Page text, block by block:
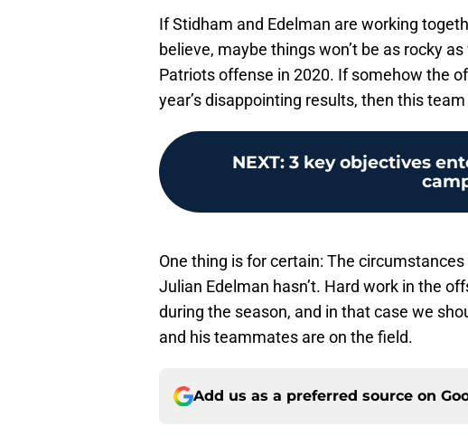
If Stidham and Edelman are working
believe, maybe things won’t be as rocky
Patriots offense in 2020. If somehow the
year’s disappointing results, then this
NEXT: 3 key objectives
One thing is for certain: The
Julian Edelman hasn’t. Hard work in the
during the season, and in that case we
and his teammates are on the field.
Add us as a preferred source on